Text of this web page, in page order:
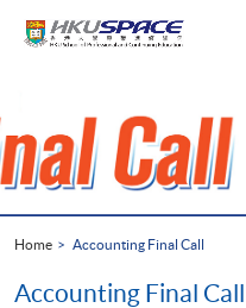
start
Home Accounting Final Call
Accounting Final Call